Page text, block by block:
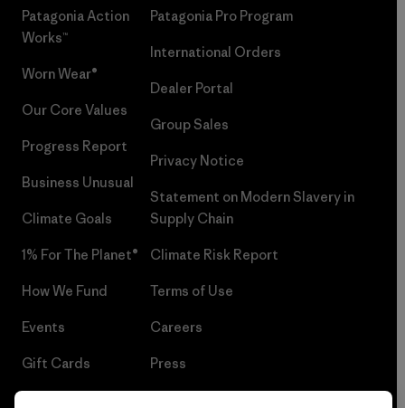
Patagonia Action
Works™
Worn Wear®
Our Core Values
Progress Report
Business Unusual
Climate Goals
1% For The Planet®
How We Fund
Events
Gift Cards
Patagonia Pro Program
International Orders
Dealer Portal
Group Sales
Privacy Notice
Statement on Modern Slavery in
Supply Chain
Climate Risk Report
Terms of Use
Careers
Press